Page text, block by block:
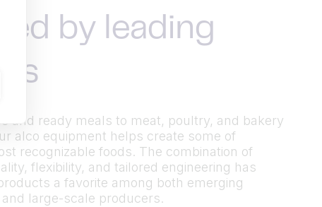
by leading
and ready meals to meat, poultry, and bakery
alco equipment helps create some of
recognizable foods. The combination of
flexibility, and tailored engineering has
a favorite among both emerging
large-scale producers.